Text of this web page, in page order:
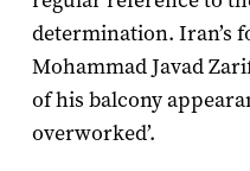
determination. Iran’s
Mohammad Javad
of his balcony
overworked’.